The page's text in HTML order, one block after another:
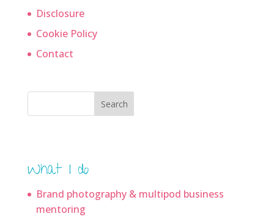
Disclosure
Cookie Policy
Contact
Search
What I do
Brand photography & multipod business
mentoring